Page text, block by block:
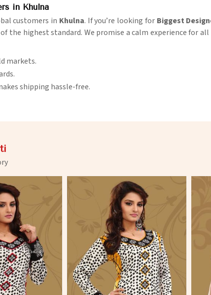
in Khulna
customers in Khulna. If you’re looking for Biggest
highest standard. We promise a calm experience for all
markets.
shipping hassle-free.
More View More